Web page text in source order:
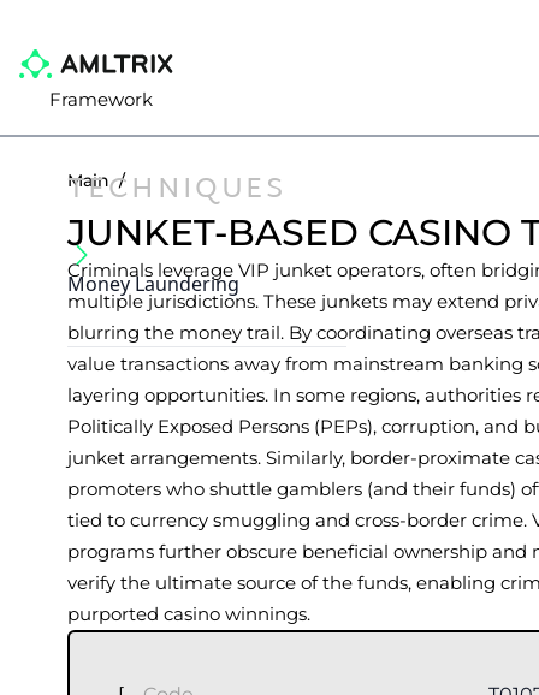
Framework
TECHNIQUES
Money Laundering
Main /
JUNKET-BASED CASINO
Criminals leverage VIP junket operators, often
multiple jurisdictions. These junkets may extend
blurring the money trail. By coordinating overseas
value transactions away from mainstream banking
layering opportunities. In some regions, authorities
Politically Exposed Persons (PEPs), corruption,
junket arrangements. Similarly, border-proximate
promoters who shuttle gamblers (and their funds)
tied to currency smuggling and cross-border crime.
programs further obscure beneficial ownership
verify the ultimate source of the funds, enabling
purported casino winnings.